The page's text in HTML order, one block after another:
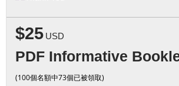
$25 USD
PDF Informative
(100個名額中73個已被領取)